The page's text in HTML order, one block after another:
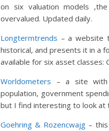
on six valuation models
overvalued. Updated daily.
Longtermtrends – a website
historical, and presents it in a
available for six asset classes:
Worldometers – a site with
population, government
but I find interesting to look at
Goehring & Rozencwajg– this